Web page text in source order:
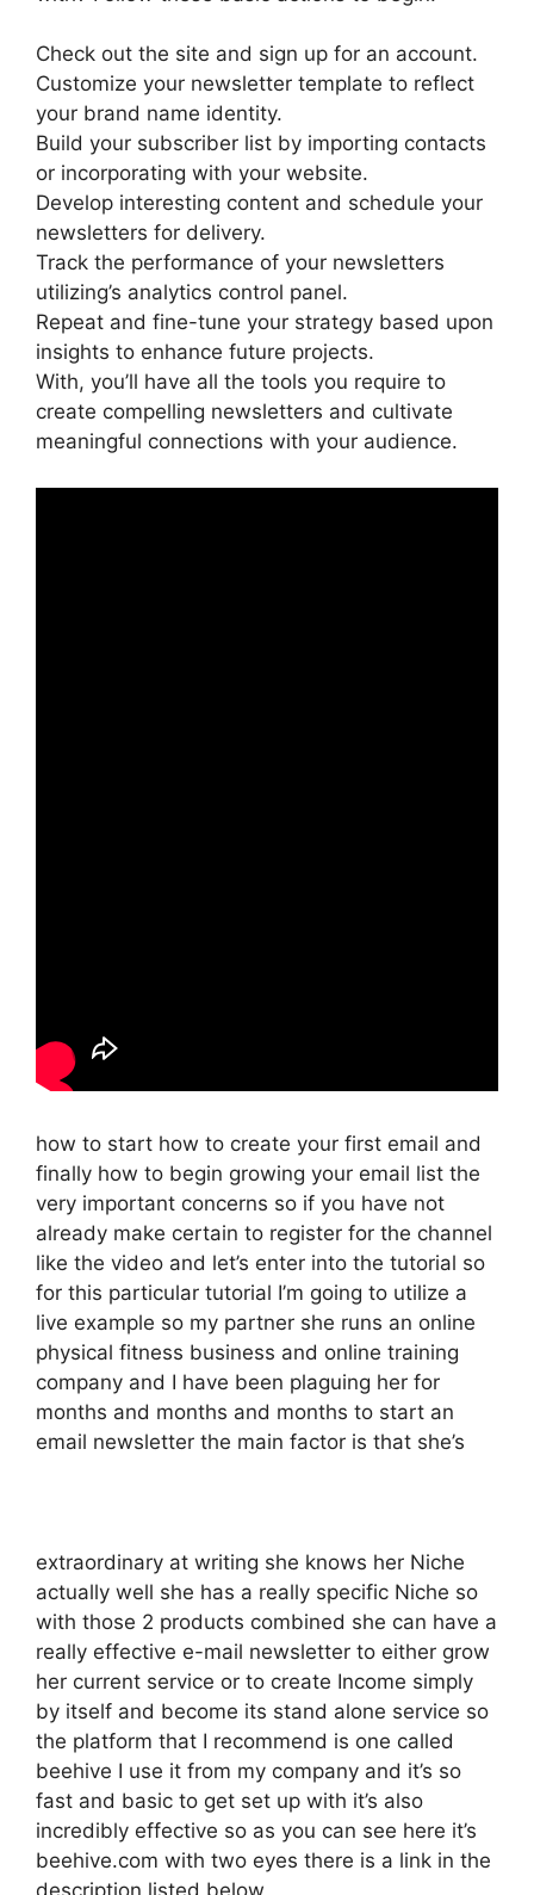
Check out the site and sign up for an account.
Customize your newsletter template to reflect
your brand name identity.
Build your subscriber list by importing contacts
or incorporating with your website.
Develop interesting content and schedule your
newsletters for delivery.
Track the performance of your newsletters
utilizing’s analytics control panel.
Repeat and fine-tune your strategy based upon
insights to enhance future projects.
With, you’ll have all the tools you require to
create compelling newsletters and cultivate
meaningful connections with your audience.
how to start how to create your first email and
finally how to begin growing your email list the
very important concerns so if you have not
already make certain to register for the channel
like the video and let’s enter into the tutorial so
for this particular tutorial I’m going to utilize a
live example so my partner she runs an online
physical fitness business and online training
company and I have been plaguing her for
months and months and months to start an
email newsletter the main factor is that she’s
extraordinary at writing she knows her Niche
actually well she has a really specific Niche so
with those 2 products combined she can have a
really effective e-mail newsletter to either grow
her current service or to create Income simply
by itself and become its stand alone service so
the platform that I recommend is one called
beehive I use it from my company and it’s so
fast and basic to get set up with it’s also
incredibly effective so as you can see here it’s
beehive.com with two eyes there is a link in the
description listed below